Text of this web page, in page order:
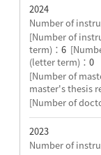
2024
Number of
[Number of
term)： 6
(letter term)： 0
[Number of
master's thesis
[Number of
2023
Number of